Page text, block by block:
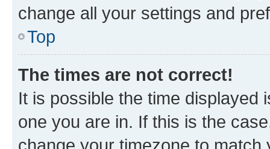
change all your settings and
Top
The times are not correct!
It is possible the time displayed
one you are in. If this is the
change your timezone to